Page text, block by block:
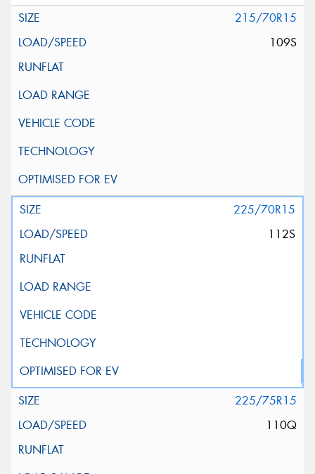
215/70R15
109S
225/70R15
112S
225/75R15
110Q